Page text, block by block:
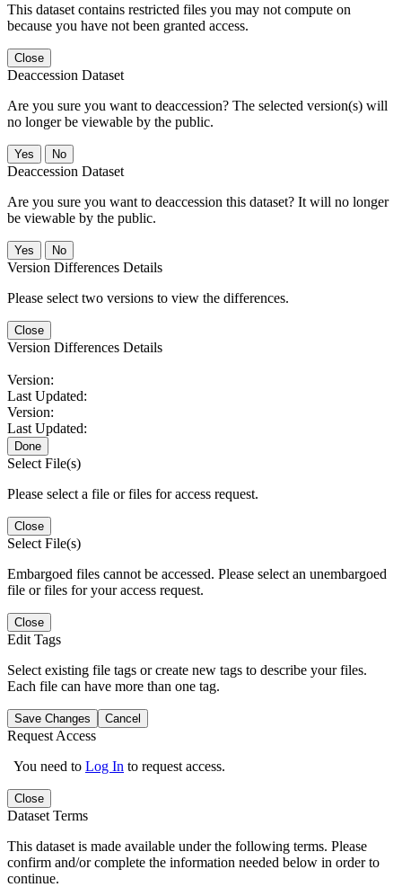
This dataset contains restricted files you may not compute on
because you have not been granted access.
Close
Deaccession Dataset
Are you sure you want to deaccession? The selected version(s) will
no longer be viewable by the public.
No
Deaccession Dataset
Are you sure you want to deaccession this dataset? It will no longer
be viewable by the public.
No
Version Differences Details
Please select two versions to view the differences.
Close
Version Differences Details
Version:
Last Updated:
Version:
Last Updated:
Done
Select File(s)
Please select a file or files for access request.
Close
Select File(s)
Embargoed files cannot be accessed. Please select an unembargoed
file or files for your access request.
Close
Edit Tags
Select existing file tags or create new tags to describe your files.
Each file can have more than one tag.
Save Changes Cancel
Request Access
You need to Log In to request access.
Close
Dataset Terms
This dataset is made available under the following terms. Please
confirm and/or complete the information needed below in order to
continue.